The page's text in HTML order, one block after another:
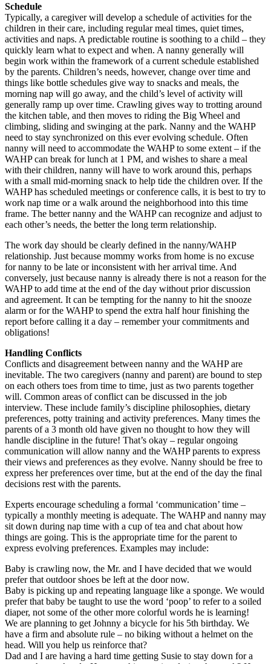
Schedule
Typically, a caregiver will develop a schedule of activities for the
children in their care, including regular meal times, quiet times,
activities and naps. A predictable routine is soothing to a child – they
quickly learn what to expect and when. A nanny generally will
begin work within the framework of a current schedule established
by the parents. Children’s needs, however, change over time and
things like bottle schedules give way to snacks and meals, the
morning nap will go away, and the child’s level of activity will
generally ramp up over time. Crawling gives way to trotting around
the kitchen table, and then moves to riding the Big Wheel and
climbing, sliding and swinging at the park. Nanny and the WAHP
need to stay synchronized on this ever evolving schedule. Often
nanny will need to accommodate the WAHP to some extent – if the
WAHP can break for lunch at 1 PM, and wishes to share a meal
with their children, nanny will have to work around this, perhaps
with a small mid-morning snack to help tide the children over. If the
WAHP has scheduled meetings or conference calls, it is best to try to
work nap time or a walk around the neighborhood into this time
frame. The better nanny and the WAHP can recognize and adjust to
each other’s needs, the better the long term relationship.
The work day should be clearly defined in the nanny/WAHP
relationship. Just because mommy works from home is no excuse
for nanny to be late or inconsistent with her arrival time. And
conversely, just because nanny is already there is not a reason for the
WAHP to add time at the end of the day without prior discussion
and agreement. It can be tempting for the nanny to hit the snooze
alarm or for the WAHP to spend the extra half hour finishing the
report before calling it a day – remember your commitments and
obligations!
Handling Conflicts
Conflicts and disagreement between nanny and the WAHP are
inevitable. The two caregivers (nanny and parent) are bound to step
on each others toes from time to time, just as two parents together
will. Common areas of conflict can be discussed in the job
interview. These include family’s discipline philosophies, dietary
preferences, potty training and activity preferences. Many times the
parents of a 3 month old have given no thought to how they will
handle discipline in the future! That’s okay – regular ongoing
communication will allow nanny and the WAHP parents to express
their views and preferences as they evolve. Nanny should be free to
express her preferences over time, but at the end of the day the final
decisions rest with the parents.
Experts encourage scheduling a formal ‘communication’ time –
typically a monthly meeting is adequate. The WAHP and nanny may
sit down during nap time with a cup of tea and chat about how
things are going. This is the appropriate time for the parent to
express evolving preferences. Examples may include:
Baby is crawling now, the Mr. and I have decided that we would
prefer that outdoor shoes be left at the door now.
Baby is picking up and repeating language like a sponge. We would
prefer that baby be taught to use the word ‘poop’ to refer to a soiled
diaper, not some of the other more colorful words he is learning!
We are planning to get Johnny a bicycle for his 5th birthday. We
have a firm and absolute rule – no biking without a helmet on the
head. Will you help us reinforce that?
Dad and I are having a hard time getting Susie to stay down for a